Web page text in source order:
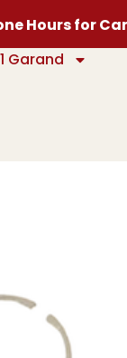
Hours for
Garand